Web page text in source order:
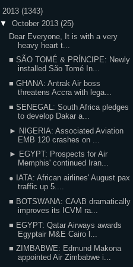
2013 (1343)
▼ October 2013 (25)
Dear Everyone, It is with a very
heavy heart t...
■ SÃO TOMÉ & PRÍNCIPE: Newly
installed São Tomé In...
■ GHANA: Antrak Air boss
threatens Accra with lega...
■ SENEGAL: South Africa pledges
to develop Dakar a...
► NIGERIA: Associated Aviation
EMB 120 crashes on ...
► EGYPT: Prospects for Air
Memphis' continued Iran...
● IATA: African airlines' August pax
traffic up 5....
■ BOTSWANA: CAAB dramatically
improves its ICVM ra...
■ EGYPT: Qatar Airways awards
Egyptair M&E Cairo l...
■ ZIMBABWE: Edmund Makona
appointed Air Zimbabwe i...